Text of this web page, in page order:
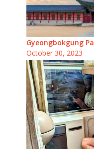
Gyeongbokgung
October 30, 2023